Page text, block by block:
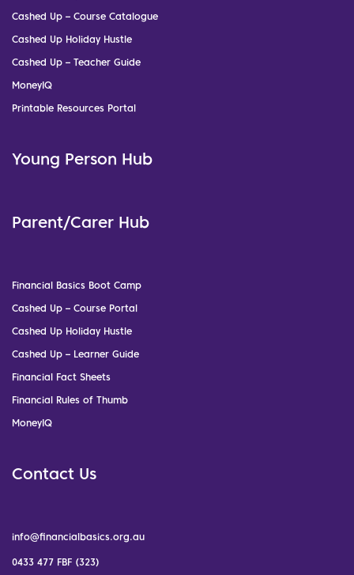
Cashed Up – Course Catalogue
Cashed Up Holiday Hustle
Cashed Up – Teacher Guide
MoneyIQ
Printable Resources Portal
Young Person Hub
Parent/Carer Hub
Financial Basics Boot Camp
Cashed Up – Course Portal
Cashed Up Holiday Hustle
Cashed Up – Learner Guide
Financial Fact Sheets
Financial Rules of Thumb
MoneyIQ
Contact Us
info@financialbasics.org.au
0433 477 FBF (323)